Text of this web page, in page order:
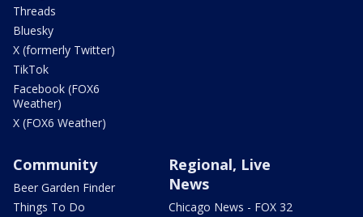
Threads
Bluesky
X (formerly Twitter)
TikTok
Facebook (FOX6
Weather)
X (FOX6 Weather)
Community
Beer Garden Finder
Things To Do
Regional, Live
News
Chicago News - FOX 32